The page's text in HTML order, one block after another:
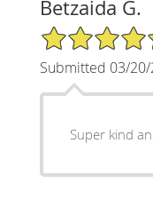
Betzaida G.
5/5 Star Rating
Submitted 03/20/
Super kind